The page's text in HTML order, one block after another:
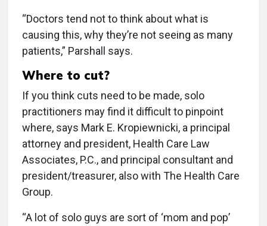
“Doctors tend not to think about what is
causing this, why they’re not seeing as many
patients,” Parshall says.
Where to cut?
If you think cuts need to be made, solo
practitioners may find it difficult to pinpoint
where, says Mark E. Kropiewnicki, a principal
attorney and president, Health Care Law
Associates, P.C., and principal consultant and
president/treasurer, also with The Health Care
Group.
“A lot of solo guys are sort of ‘mom and pop’